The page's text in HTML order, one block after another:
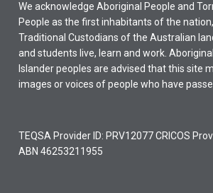
We acknowledge Aboriginal People and
People as the first inhabitants of the
Traditional Custodians of the Australian
and students live, learn and work.
Islander peoples are advised that this site
images or voices of people who have
TEQSA Provider ID: PRV12077 CRICOS
ABN 46253211955